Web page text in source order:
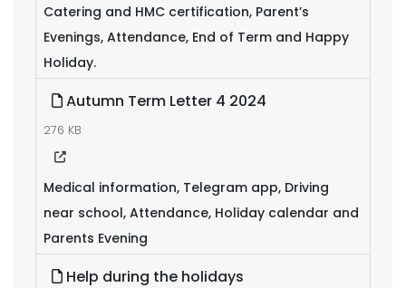
Catering and HMC certification, Parent’s
Evenings, Attendance, End of Term and Happy
Holiday.
Autumn Term Letter 4 2024
276 KB
Medical information, Telegram app, Driving
near school, Attendance, Holiday calendar and
Parents Evening
Help during the holidays